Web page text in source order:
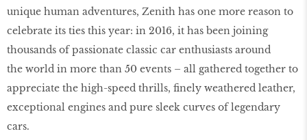
unique human adventures, Zenith has one more reason to
celebrate its ties this year: in 2016, it has been joining
thousands of passionate classic car enthusiasts around
the world in more than 50 events – all gathered together to
appreciate the high-speed thrills, finely weathered leather,
exceptional engines and pure sleek curves of legendary
cars.